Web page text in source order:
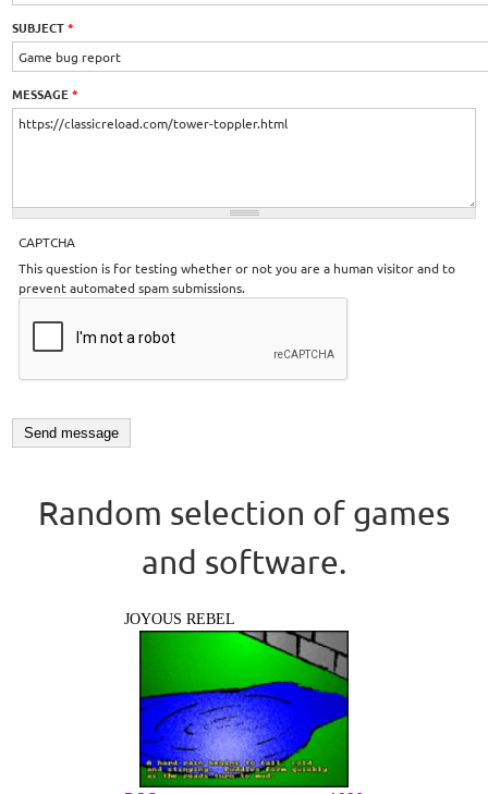
SUBJECT*
MESSAGE*
CAPTCHA
This question is for testing whether or not you are a human visitor and to
prevent automated spam submissions.
Random selection of games
and software.
JOYOUS REBEL